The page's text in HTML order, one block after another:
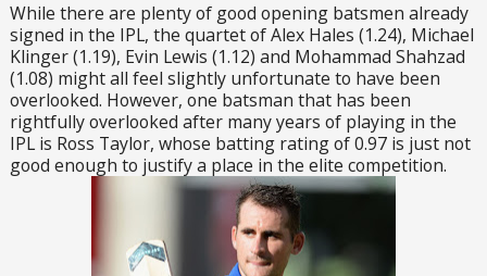
While there are plenty of good opening batsmen already
signed in the IPL, the quartet of Alex Hales (1.24), Michael
Klinger (1.19), Evin Lewis (1.12) and Mohammad Shahzad
(1.08) might all feel slightly unfortunate to have been
overlooked. However, one batsman that has been
rightfully overlooked after many years of playing in the
IPL is Ross Taylor, whose batting rating of 0.97 is just not
good enough to justify a place in the elite competition.